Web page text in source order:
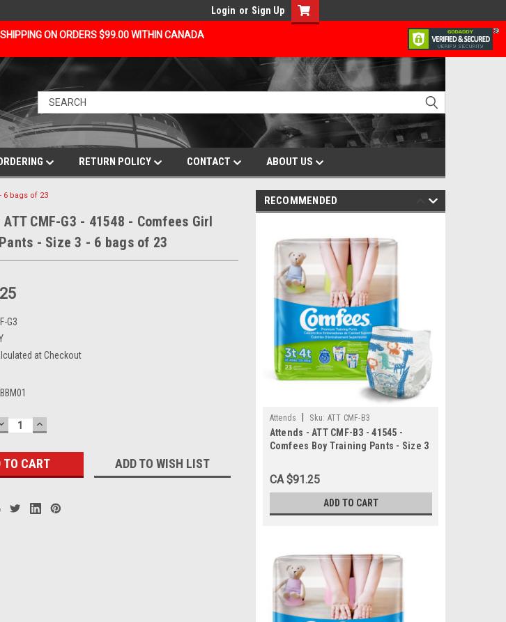
SHIPPING ON ORDERS $99.00 WITHIN CANADA
Login or Sign Up
RETURN POLICY CONTACT ABOUT US
6 bags of 23
CMF-G3 - 41548 - Comfees Girl
- Size 3 - 6 bags of 23
G3
at Checkout
BBM01
INCREASE
QUANTITY:
ADD TO WISH LIST
RECOMMENDED
Attends Sku: ATT CMF-B3
Attends - ATT CMF-B3 - 41545 -
Comfees Boy Training Pants - Size 3
CA $91.25
ADD TO CART